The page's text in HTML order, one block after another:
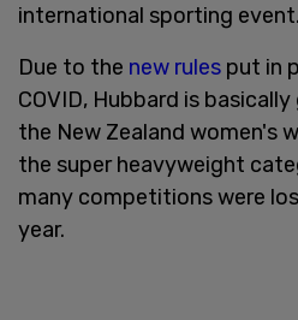
international sporting event.
Due to the new rules put in
COVID, Hubbard is
the New Zealand women's
the super heavyweight
many competitions were
year.